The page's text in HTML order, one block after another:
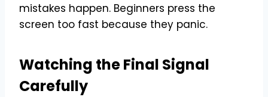
mistakes happen. Beginners press the
screen too fast because they panic.
Watching the Final Signal
Carefully